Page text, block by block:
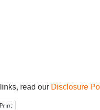
read our Disclosure
Print